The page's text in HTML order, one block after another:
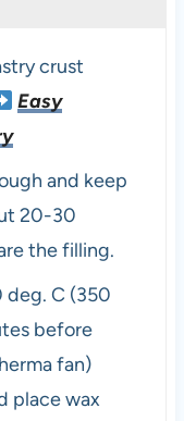
crust
Easy
and keep
20-30
the filling.
deg. C (350
before
fan)
place wax